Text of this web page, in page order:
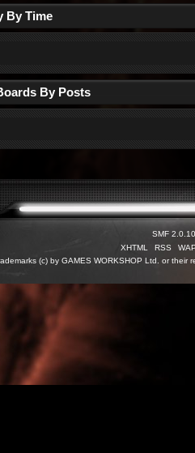
By Time
By Posts
SMF 2.0.10
XHTML
RSS
(c) by GAMES WORKSHOP Ltd. or their